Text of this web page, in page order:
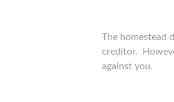
The homestead
creditor.
against you.